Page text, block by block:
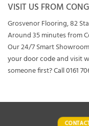
VISIT US FROM
Grosvenor Flooring, 82
Around 35 minutes from
Our 24/7 Smart
your door codeand visit
someone first?Call 0161